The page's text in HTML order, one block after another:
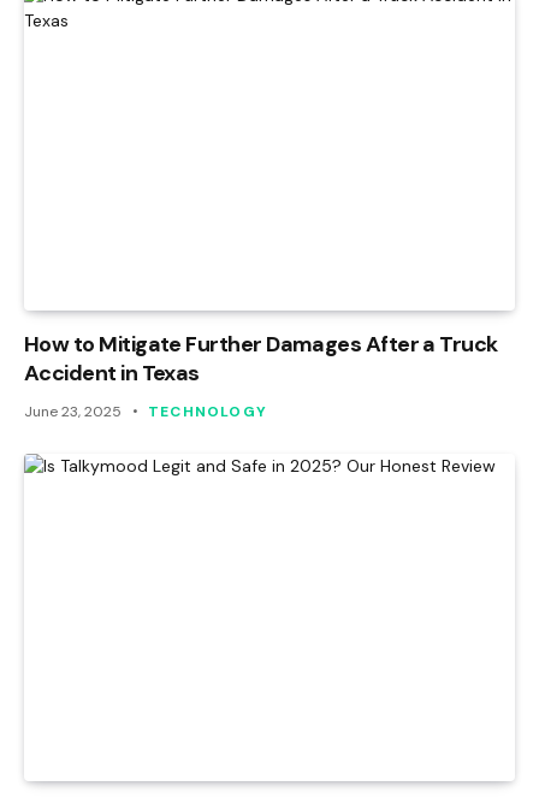
How to Mitigate Further Damages After a Truck
Accident in Texas
June 23, 2025 TECHNOLOGY